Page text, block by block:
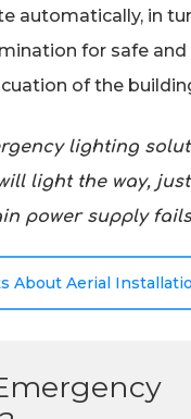
automatically, in
for safe
of the
lighting
light the way,
power supply
About Aerial